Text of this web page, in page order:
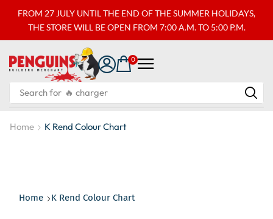
FROM 27 JULY UNTIL THE END OF THE SUMMER HOLIDAYS,
THE STORE WILL BE OPEN FROM 7:00 A.M. TO 5:00 P.M.
0
Search for 🔥 charger
Home K Rend Colour Chart
Home K Rend Colour Chart